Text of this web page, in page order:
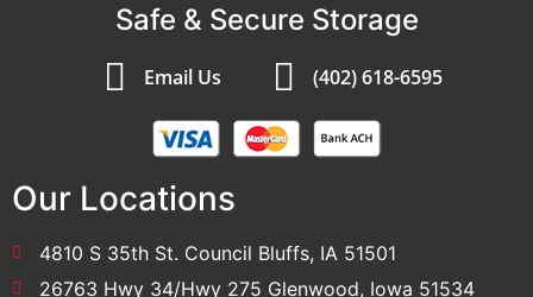
Safe & Secure Storage
Email Us (402) 618-6595
Our Locations
4810 S 35th St. Council Bluffs, IA 51501
26763 Hwy 34/Hwy 275 Glenwood, Iowa 51534